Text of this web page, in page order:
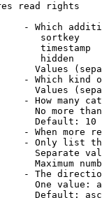
read rights
- Which
sortkey
timestamp
hidden
Values
- Which kind
Values
- How many
No more
Default: 10
- When more
- Only list
Separate
Maximum
- The
One value:
Default: